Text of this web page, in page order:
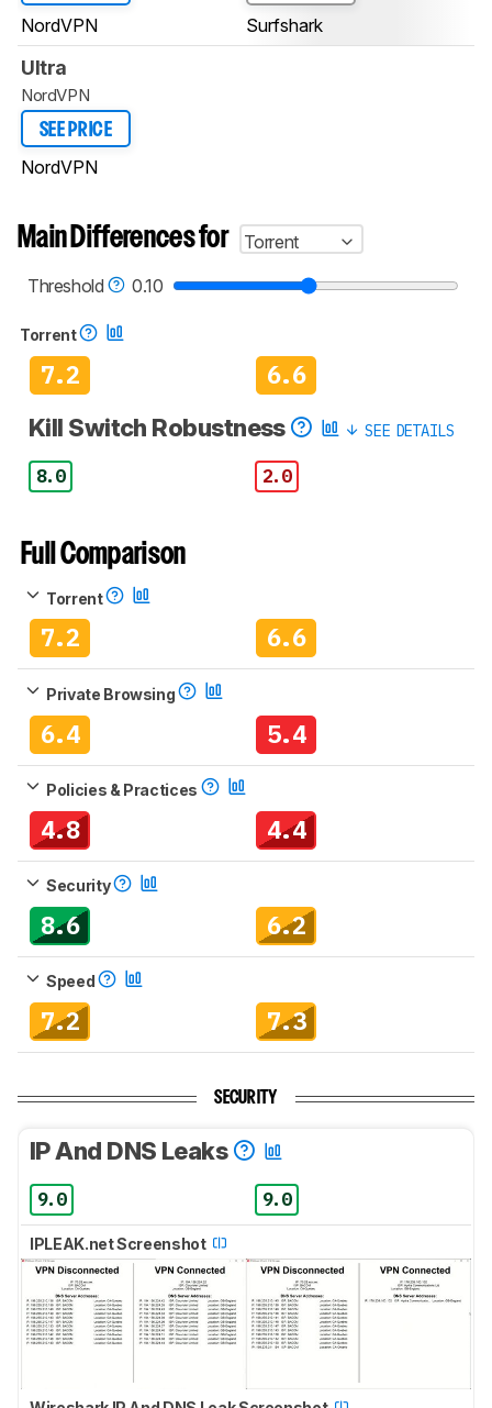
NordVPN Surfshark
Ultra
NordVPN
SEE PRICE
NordVPN
Main Differences for
Torrent
Threshold
0.10
Torrent
7.2 6.6
Kill Switch Robustness SEE DETAILS
8.0 2.0
Full Comparison
Torrent
7.2 6.6
Private Browsing
6.4 5.4
Policies & Practices
4.8 4.4
Security
8.6 6.2
Speed
7.2 7.3
SECURITY
IP And DNS Leaks
9.0 9.0
IPLEAK.net Screenshot